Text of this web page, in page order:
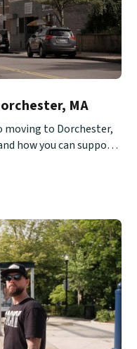
MA
moving to Dorchester,
how you can support